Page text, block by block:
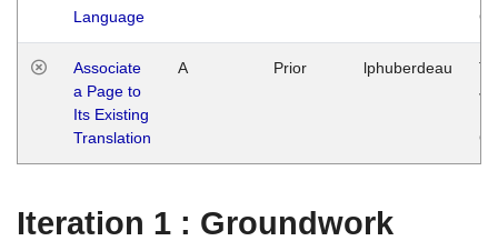
Language
Associate
a Page to
Its Existing
Translation
A Prior lphuberdeau
Iteration 1 : Groundwork